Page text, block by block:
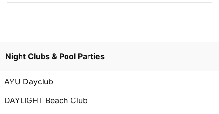
Night Clubs & Pool Parties
AYU Dayclub
DAYLIGHT Beach Club